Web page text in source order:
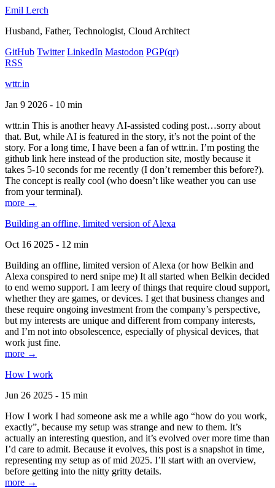
Emil Lerch
Husband, Father, Technologist, Cloud Architect
GitHub Twitter LinkedIn Mastodon PGP(qr)
RSS
wttr.in
Jan 9 2026 - 10 min
wttr.in This is another heavy AI-assisted coding post…sorry about
that. But, while AI is featured in the story, it’s not the point of the
story. For a long time, I have been a fan of wttr.in. I’m posting the
github link here instead of the production site, mostly because it
takes 5-10 seconds for me recently (I don’t remember this before?).
The concept is really cool (who doesn’t like weather you can use
from your terminal).
more →
Building an offline, limited version of Alexa
Oct 16 2025 - 12 min
Building an offline, limited version of Alexa (or how Belkin and
Alexa conspired to nerd snipe me) It all started when Belkin decided
to end wemo support. I am leery of things that require cloud support,
whether they are games, or devices. I get that business changes and
these require ongoing investment from the company’s perspective,
but my interests are unique and different from company interests,
and I’m not into obsolescence, especially of physical devices, that
work just fine.
more →
How I work
Jun 26 2025 - 15 min
How I work I had someone ask me a while ago “how do you work,
exactly”, because my setup was strange and new to them. It’s
actually an interesting question, and it’s evolved over more time than
I’d care to admit. Because it evolves, this post is a snapshot in time,
representing my setup as of mid 2025. I’ll start with an overview,
before getting into the nitty gritty details.
more →